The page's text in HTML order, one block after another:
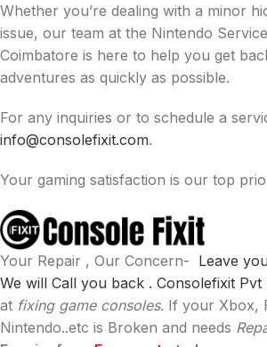
Whether you’re dealing with a minor
issue, our team at the Nintendo
Coimbatore is here to help you get
adventures as quickly as possible.
For any inquiries or to schedule a
info@consolefixit.com.
Your gaming satisfaction is our top
Your Repair , Our Concern- Leave
We will Call you back . Consolefixit Pvt
at fixing game consoles. If your Xbox,
Nintendo..etc is Broken and needs